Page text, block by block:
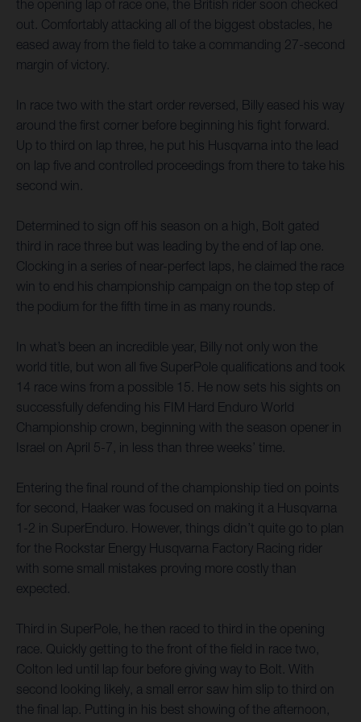
the opening lap of race one, the British rider soon checked
out. Comfortably attacking all of the biggest obstacles, he
eased away from the field to take a commanding 27-second
margin of victory.
In race two with the start order reversed, Billy eased his way
around the first corner before beginning his fight forward.
Up to third on lap three, he put his Husqvarna into the lead
on lap five and controlled proceedings from there to take his
second win.
Determined to sign off his season on a high, Bolt gated
third in race three but was leading by the end of lap one.
Clocking in a series of near-perfect laps, he claimed the race
win to end his championship campaign on the top step of
the podium for the fifth time in as many rounds.
In what’s been an incredible year, Billy not only won the
world title, but won all five SuperPole qualifications and took
14 race wins from a possible 15. He now sets his sights on
successfully defending his FIM Hard Enduro World
Championship crown, beginning with the season opener in
Israel on April 5-7, in less than three weeks’ time.
Entering the final round of the championship tied on points
for second, Haaker was focused on making it a Husqvarna
1-2 in SuperEnduro. However, things didn’t quite go to plan
for the Rockstar Energy Husqvarna Factory Racing rider
with some small mistakes proving more costly than
expected.
Third in SuperPole, he then raced to third in the opening
race. Quickly getting to the front of the field in race two,
Colton led until lap four before giving way to Bolt. With
second looking likely, a small error saw him slip to third on
the final lap. Putting in his best showing of the afternoon,